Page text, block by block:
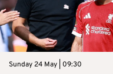
Sunday 24 May | 09:30